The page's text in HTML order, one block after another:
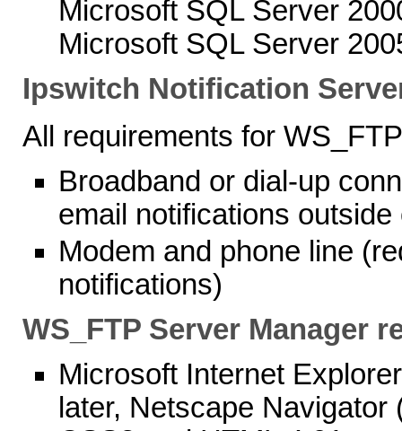
Microsoft SQL Server
Microsoft SQL Server
Ipswitch Notification
All requirements for
Broadband or dial-up
email notifications
Modem and phone line
notifications)
WS_FTP Server Manager
Microsoft Internet
later, Netscape